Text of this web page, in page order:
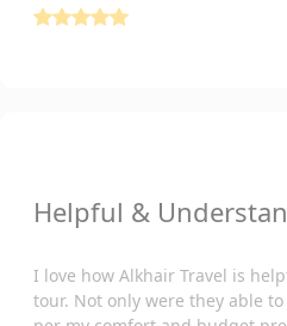
provide reliable and air-
Umrah packages 2026 from
Choose from our partnered
Understanding the complexities
entirely. We take charge of the
managing all documentation
Helpful &
I love how Alkhair Travel is
tour. Not only were they able